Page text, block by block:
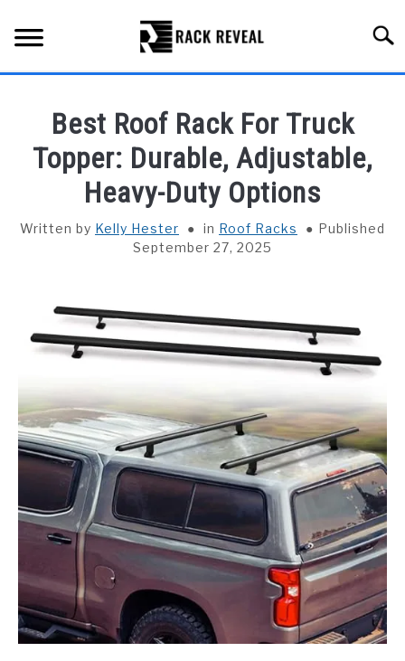
content
ALL TYPES OF RACKS
TRUCK BEDS
INSTALLATION & MAINTENANCE
CONTACT US
Best Roof Rack For Truck
Topper: Durable, Adjustable,
Heavy-Duty Options
Written by Kelly Hester in Roof Racks
Published
September 27, 2025